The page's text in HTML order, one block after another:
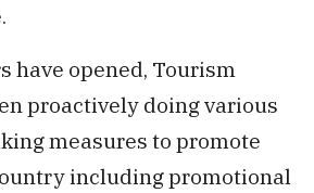
have opened, Tourism
proactively doing various
measures to promote
including promotional